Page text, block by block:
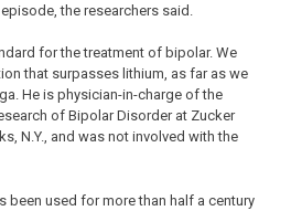
the researchers said.
for the treatment of bipolar. We
that surpasses lithium, as far as we
He is physician-in-charge of the
of Bipolar Disorder at Zucker
N.Y., and was not involved with the
been used for more than half a century